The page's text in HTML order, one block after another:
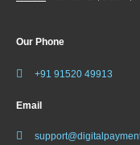
Our Phone
+91 91520 49913
Email